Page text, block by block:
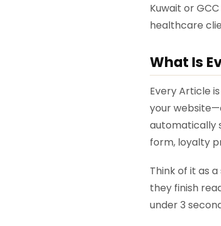
Kuwait or
healthcare
What Is
Every Article
your
automatically
form, loyalty
Think of it as
they finish
under 3